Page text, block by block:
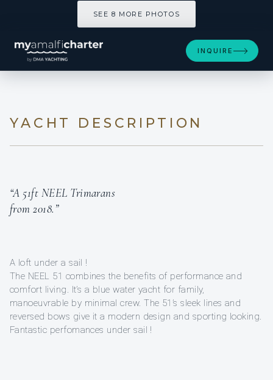
SEE 8 MORE PHOTOS
INQUIRE
YACHT DESCRIPTION
“A 51ft NEEL Trimarans
from 2018.”
A loft under a sail !
The NEEL 51 combines the benefits of performance and
comfort living. It’s a blue water yacht for family,
manoeuvrable by minimal crew. The 51’s sleek lines and
reversed bows give it a modern design and sporting looking.
Fantastic perfomances under sail !